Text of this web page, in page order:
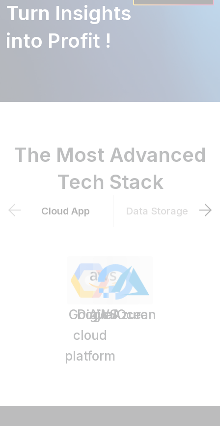
Turn Insights
into Profit !
The Most Advanced
Tech Stack
Cloud App Data Storage
Google
cloud
platform
AWS
DigitalOcean
Azure